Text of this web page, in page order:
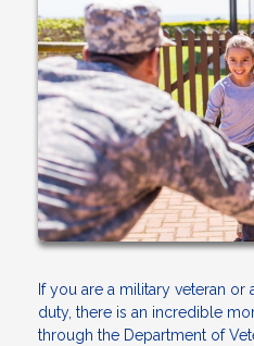
If you are a military veteran
duty, there is an incredible
through the Department of